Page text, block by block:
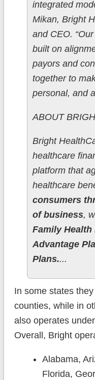
integrated
Mikan, Bright
and CEO.
built on
payors and
together to
personal, and
ABOUT
Bright
healthcare
platform that
healthcare
consumers
of business,
Family Health
Advantage
Plans....
In some states
counties, while in
also operates
Overall, Bright
Alabama,
Florida,